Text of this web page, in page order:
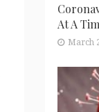
At A
March